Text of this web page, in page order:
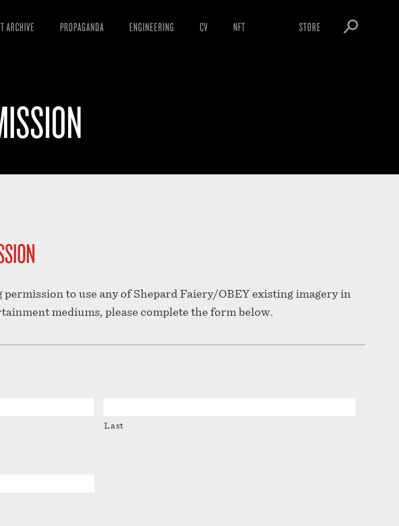
ARCHIVE PROPAGANDA
VIDEOS
ENGINEERING CV NFT STORE
to use any of Shepard Faiery/OBEY existing imagery in
mediums, please complete the form below.
Last